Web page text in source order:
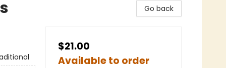
Go back
$21.00
Available to order